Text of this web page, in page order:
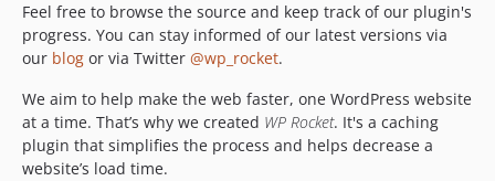
v3.22-alpha2
v3.22-alpha1
v3.21.3-beta
v3.21.3-alpha
v3.21.2
Feel free to browse the source and keep track of our plugin's
progress. You can stay informed of our latest versions via
our blog or via Twitter @wp_rocket.
We aim to help make the web faster, one WordPress website
at a time. That’s why we created WP Rocket. It's a caching
plugin that simplifies the process and helps decrease a
website’s load time.